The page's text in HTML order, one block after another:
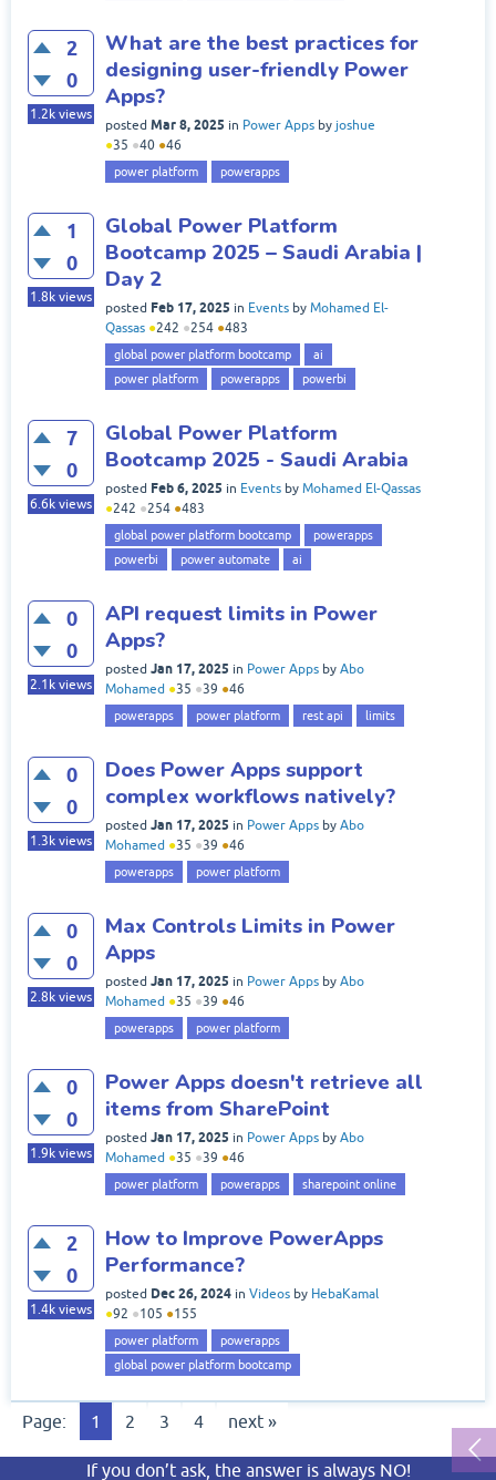
2
0
1.2k views
What are the best practices for
designing user-friendly Power
Apps?
posted Mar 8, 2025 in Power Apps by joshue
●35 ●40 ●46
power platform powerapps
1
0
1.8k views
Global Power Platform
Bootcamp 2025 – Saudi Arabia |
Day 2
posted Feb 17, 2025 in Events by Mohamed El-
Qassas ●242 ●254 ●483
global power platform bootcamp
ai
power platform
powerapps powerbi
7
0
6.6k views
Global Power Platform
Bootcamp 2025 - Saudi Arabia
posted Feb 6, 2025 in Events by Mohamed El-Qassas
●242 ●254 ●483
global power platform bootcamp
powerapps
powerbi
power automate ai
0
0
2.1k views
API request limits in Power
Apps?
posted Jan 17, 2025 in Power Apps by Abo
Mohamed ●35 ●39 ●46
powerapps power platform rest api limits
0
0
1.3k views
Does Power Apps support
complex workflows natively?
posted Jan 17, 2025 in Power Apps by Abo
Mohamed ●35 ●39 ●46
powerapps power platform
0
0
2.8k views
Max Controls Limits in Power
Apps
posted Jan 17, 2025 in Power Apps by Abo
Mohamed ●35 ●39 ●46
powerapps power platform
0
0
1.9k views
Power Apps doesn't retrieve all
items from SharePoint
posted Jan 17, 2025 in Power Apps by Abo
Mohamed ●35 ●39 ●46
power platform powerapps sharepoint online
2
0
1.4k views
How to Improve PowerApps
Performance?
posted Dec 26, 2024 in Videos by HebaKamal
●92 ●105 ●155
power platform
powerapps
global power platform bootcamp
Page: 1 2 3 4 next »
If you don’t ask, the answer is always NO!